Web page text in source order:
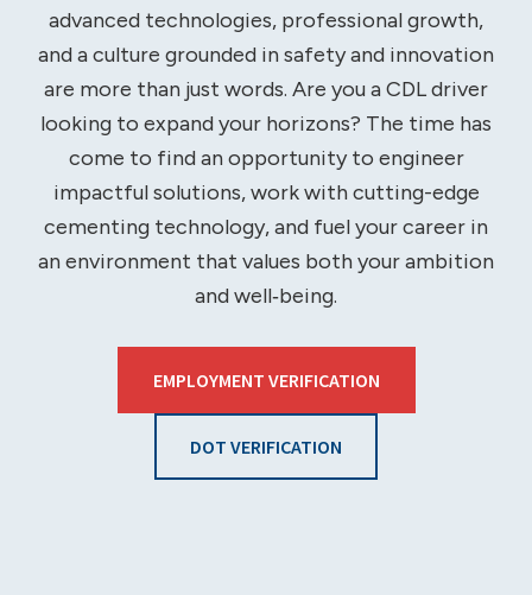
advanced technologies, professional growth,
and a culture grounded in safety and innovation
are more than just words. Are you a CDL driver
looking to expand your horizons? The time has
come to find an opportunity to engineer
impactful solutions, work with cutting-edge
cementing technology, and fuel your career in
an environment that values both your ambition
and well‑being.
EMPLOYMENT VERIFICATION
DOT VERIFICATION